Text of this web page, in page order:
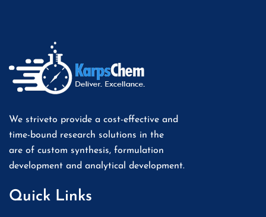
We striveto provide a cost-effective and
time-bound research solutions in the
are of custom synthesis, formulation
development and analytical development.
Quick Links